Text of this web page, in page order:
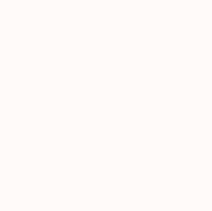
WHAT IS M-
M-Shield insect repellent
insecticide-free solution to help
problems caused by mosquitoes,
A clear water-based coating or
applied on the walls and
Evolve™ M-Shield is a long term
formulated to create a germ